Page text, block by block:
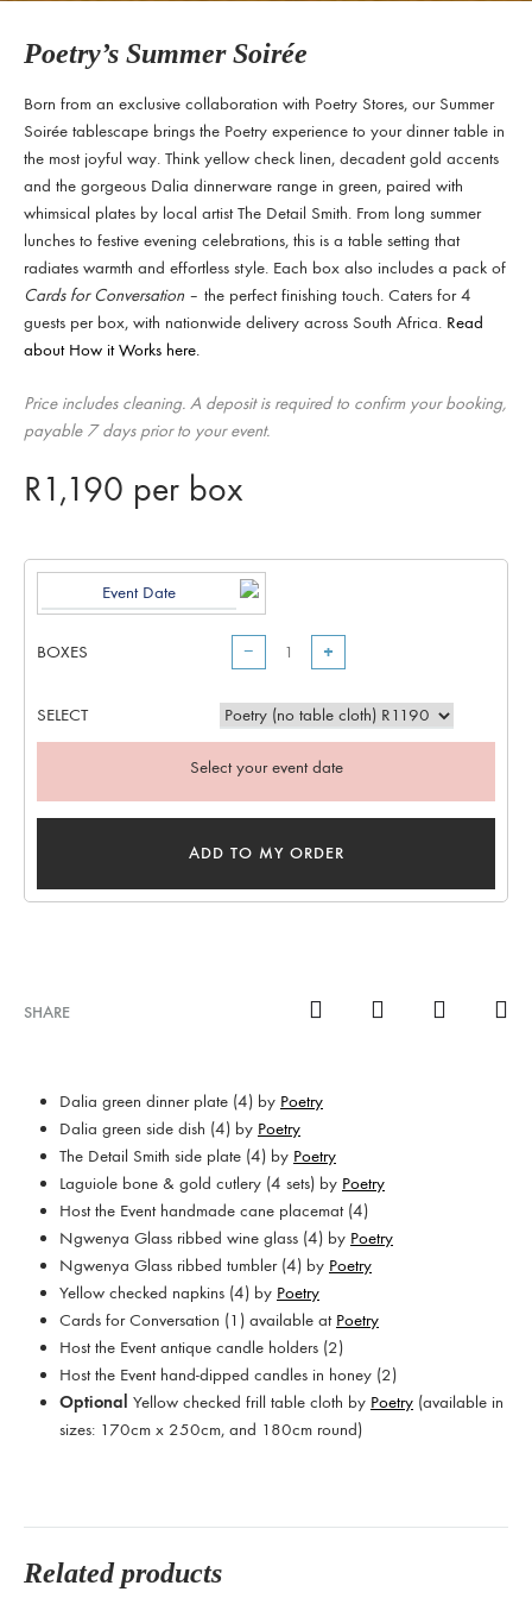
Poetry’s Summer Soirée
Born from an exclusive collaboration with Poetry Stores, our Summer
Soirée tablescape brings the Poetry experience to your dinner table in
the most joyful way. Think yellow check linen, decadent gold accents
and the gorgeous Dalia dinnerware range in green, paired with
whimsical plates by local artist The Detail Smith. From long summer
lunches to festive evening celebrations, this is a table setting that
radiates warmth and effortless style. Each box also includes a pack of
Cards for Conversation – the perfect finishing touch. Caters for 4
guests per box, with nationwide delivery across South Africa. Read
about How it Works here.
Price includes cleaning. A deposit is required to confirm your booking,
payable 7 days prior to your event.
R1,190 per box
BOXES − +
SELECT
Select your event date
ADD TO MY ORDER
SHARE
Dalia green dinner plate (4) by Poetry
Dalia green side dish (4) by Poetry
The Detail Smith side plate (4) by Poetry
Laguiole bone & gold cutlery (4 sets) by Poetry
Host the Event handmade cane placemat (4)
Ngwenya Glass ribbed wine glass (4) by Poetry
Ngwenya Glass ribbed tumbler (4) by Poetry
Yellow checked napkins (4) by Poetry
Cards for Conversation (1) available at Poetry
Host the Event antique candle holders (2)
Host the Event hand-dipped candles in honey (2)
Optional Yellow checked frill table cloth by Poetry (available in
sizes: 170cm x 250cm, and 180cm round)
Related products